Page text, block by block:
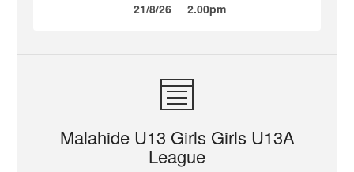
21/8/26 2.00pm
Malahide U13 Girls Girls U13A
League